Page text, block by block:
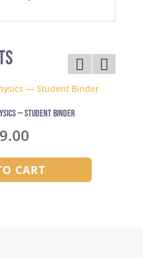
— Student Binder
CART